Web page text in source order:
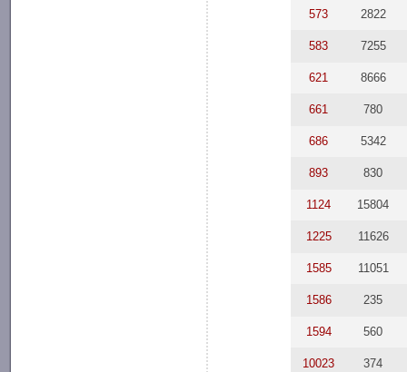
573 2822
583 7255
621 8666
661 780
686 5342
893 830
1124 15804
1225 11626
1585 11051
1586 235
1594 560
10023 374